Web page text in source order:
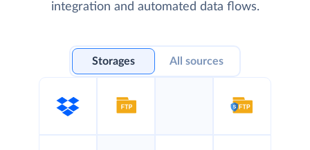
integration and automated data flows.
Storages All sources